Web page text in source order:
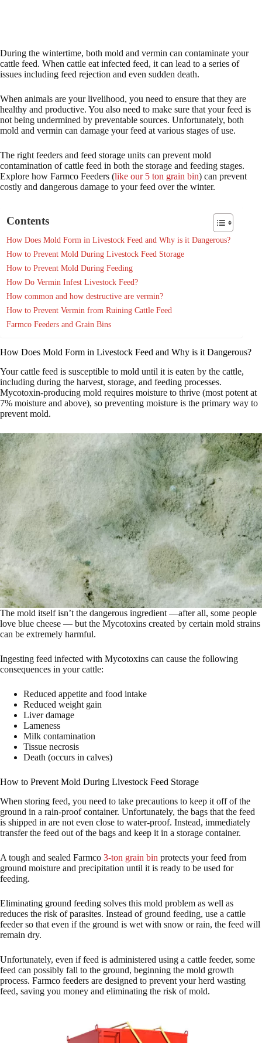
During the wintertime, both mold and vermin can contaminate your
cattle feed. When cattle eat infected feed, it can lead to a series of
issues including feed rejection and even sudden death.
When animals are your livelihood, you need to ensure that they are
healthy and productive. You also need to make sure that your feed is
not being undermined by preventable sources. Unfortunately, both
mold and vermin can damage your feed at various stages of use.
The right feeders and feed storage units can prevent mold
contamination of cattle feed in both the storage and feeding stages.
Explore how Farmco Feeders (like our 5 ton grain bin) can prevent
costly and dangerous damage to your feed over the winter.
Contents
How Does Mold Form in Livestock Feed and Why is it Dangerous?
How to Prevent Mold During Livestock Feed Storage
How to Prevent Mold During Feeding
How Do Vermin Infest Livestock Feed?
How common and how destructive are vermin?
How to Prevent Vermin from Ruining Cattle Feed
Farmco Feeders and Grain Bins
How Does Mold Form in Livestock Feed and Why is it Dangerous?
Your cattle feed is susceptible to mold until it is eaten by the cattle,
including during the harvest, storage, and feeding processes.
Mycotoxin-producing mold requires moisture to thrive (most potent at
7% moisture and above), so preventing moisture is the primary way to
prevent mold.
The mold itself isn’t the dangerous ingredient —after all, some people
love blue cheese — but the Mycotoxins created by certain mold strains
can be extremely harmful.
Ingesting feed infected with Mycotoxins can cause the following
consequences in your cattle:
Reduced appetite and food intake
Reduced weight gain
Liver damage
Lameness
Milk contamination
Tissue necrosis
Death (occurs in calves)
How to Prevent Mold During Livestock Feed Storage
When storing feed, you need to take precautions to keep it off of the
ground in a rain-proof container. Unfortunately, the bags that the feed
is shipped in are not even close to water-proof. Instead, immediately
transfer the feed out of the bags and keep it in a storage container.
A tough and sealed Farmco 3-ton grain bin protects your feed from
ground moisture and precipitation until it is ready to be used for
feeding.
Eliminating ground feeding solves this mold problem as well as
reduces the risk of parasites. Instead of ground feeding, use a cattle
feeder so that even if the ground is wet with snow or rain, the feed will
remain dry.
Unfortunately, even if feed is administered using a cattle feeder, some
feed can possibly fall to the ground, beginning the mold growth
process. Farmco feeders are designed to prevent your herd wasting
feed, saving you money and eliminating the risk of mold.